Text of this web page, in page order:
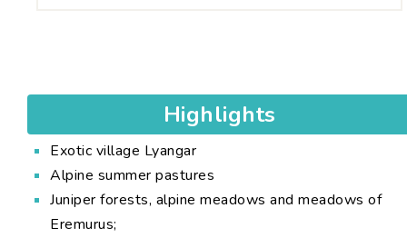
Highlights
Exotic village Lyangar
Alpine summer pastures
Juniper forests, alpine meadows and meadows of
Eremurus;